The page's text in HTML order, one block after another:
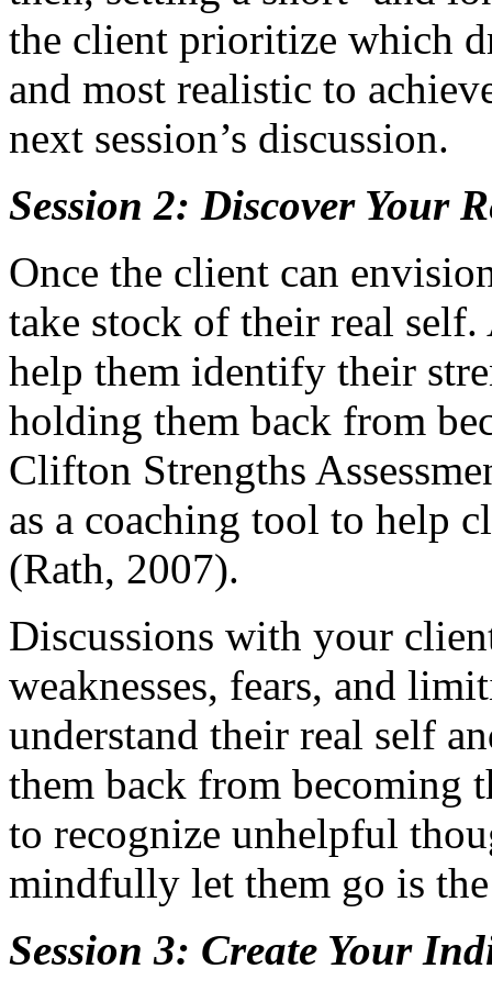
the client prioritize which
and most realistic to
next session’s discussion.
Session 2: Discover Your
Once the client can
take stock of their real
help them identify their
holding them back from
Clifton Strengths
as a coaching tool to help
(Rath, 2007).
Discussions with your
weaknesses, fears, and
understand their real self
them back from becoming
to recognize unhelpful
mindfully let them go is
Session 3: Create Your